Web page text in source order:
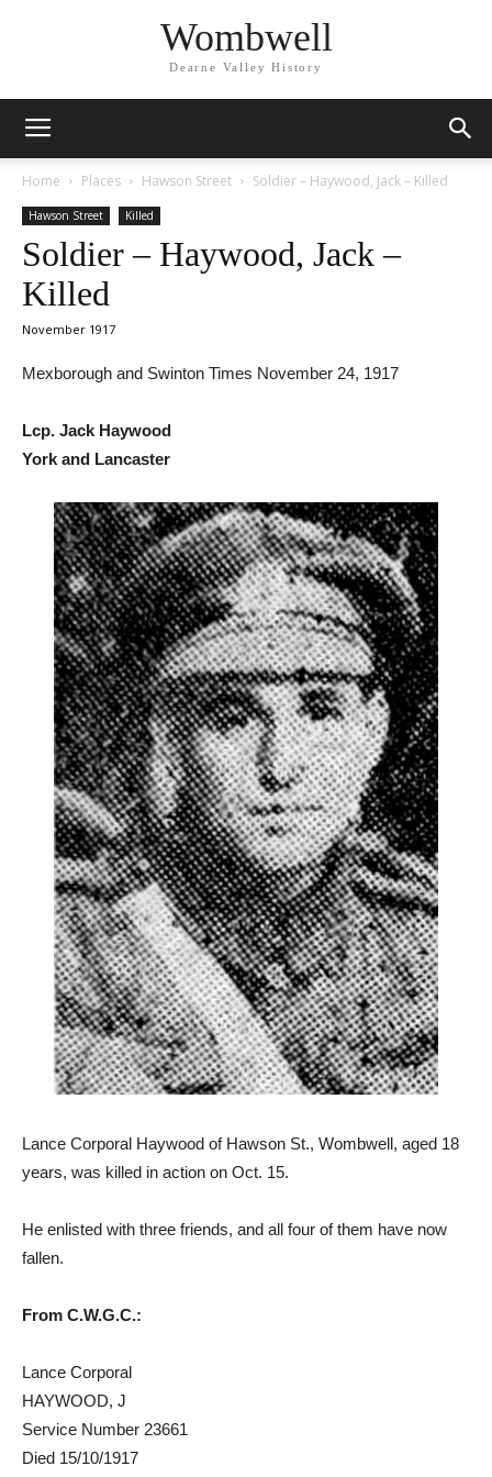
Wombwell
Dearne Valley History
Home Places Hawson Street Soldier – Haywood, Jack – Killed
Hawson Street Killed
Soldier – Haywood, Jack –
Killed
November 1917
Mexborough and Swinton Times November 24, 1917
Lcp. Jack Haywood
York and Lancaster
Lance Corporal Haywood of Hawson St., Wombwell, aged 18
years, was killed in action on Oct. 15.
He enlisted with three friends, and all four of them have now
fallen.
From C.W.G.C.:
Lance Corporal
HAYWOOD, J
Service Number 23661
Died 15/10/1917